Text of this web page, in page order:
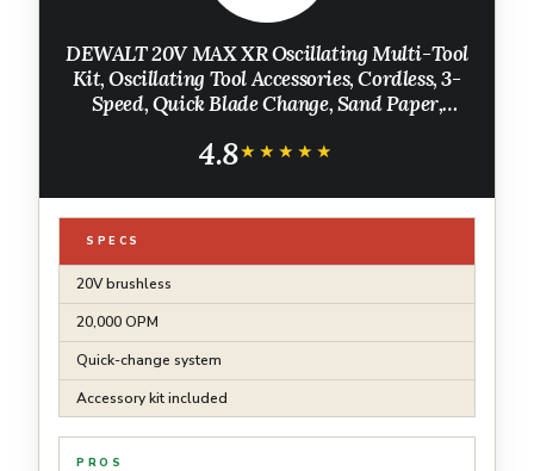
DEWALT 20V MAX XR Oscillating Multi-Tool
Kit, Oscillating Tool Accessories, Cordless, 3-
Speed, Quick Blade Change, Sand Paper,
(DCS356D1)
4.8★★★★★
★★★★★
SPECS
20V brushless
20,000 OPM
Quick-change system
Accessory kit included
PROS